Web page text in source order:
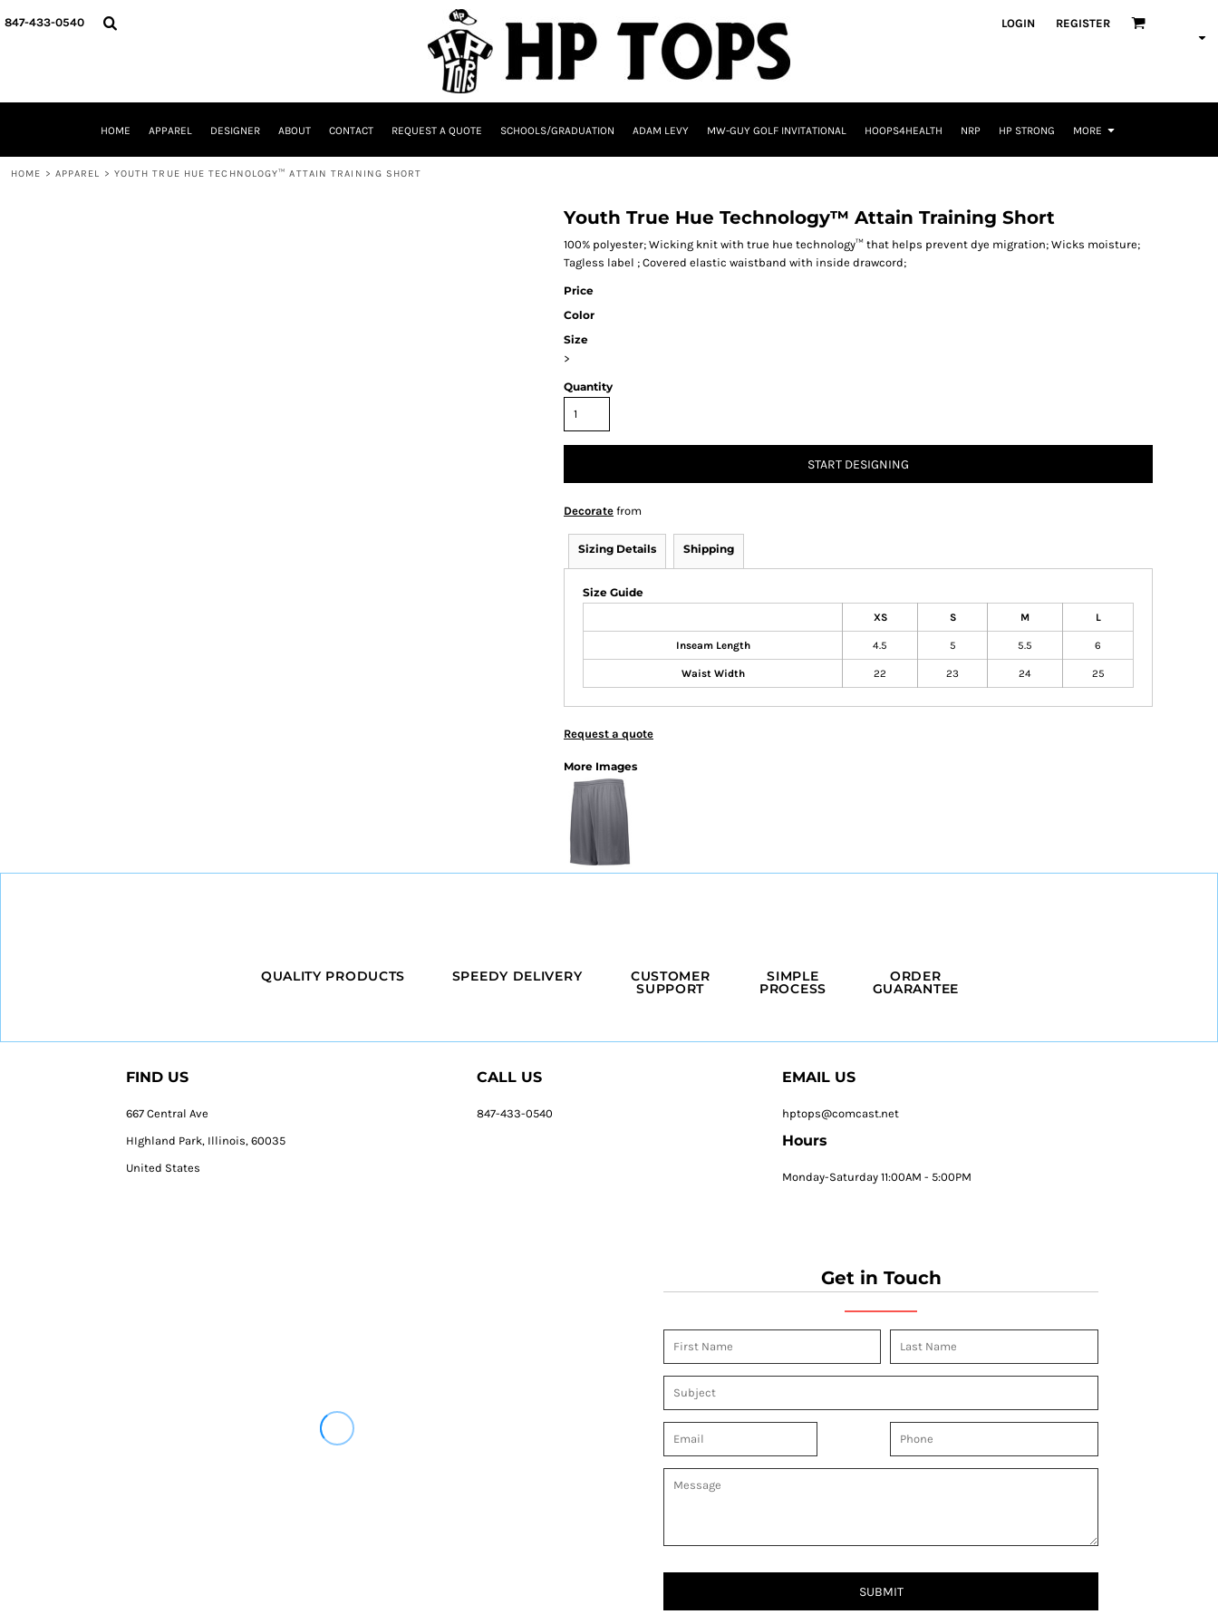
847-433-0540 LOGIN REGISTER
HOME APPAREL DESIGNER ABOUT CONTACT REQUEST A QUOTE SCHOOLS/GRADUATION ADAM LEVY MW-GUY GOLF INVITATIONAL HOOPS4HEALTH NRP HP STRONG MORE
HOME > APPAREL > YOUTH TRUE HUE TECHNOLOGY™ ATTAIN TRAINING SHORT
Youth True Hue Technology™ Attain Training Short
100% polyester; Wicking knit with true hue technology™ that helps prevent dye migration; Wicks moisture;
Tagless label ; Covered elastic waistband with inside drawcord;
Price
Color
Size
>
Quantity
START DESIGNING
Decorate from
Sizing Details Shipping
Size Guide
XS S M L
Inseam Length 4.5 5 5.5 6
Waist Width 22 23 24 25
Request a quote
More Images
QUALITY PRODUCTS SPEEDY DELIVERY CUSTOMER
SUPPORT
SIMPLE
PROCESS
ORDER
GUARANTEE
FIND US
667 Central Ave
HIghland Park, Illinois, 60035
United States
CALL US
847-433-0540
EMAIL US
hptops@comcast.net
Hours
Monday-Saturday 11:00AM - 5:00PM
Get in Touch
SUBMIT
HOME
CONTACT
ADAM LEVY
MW-GUY GOLF INVITATIONAL